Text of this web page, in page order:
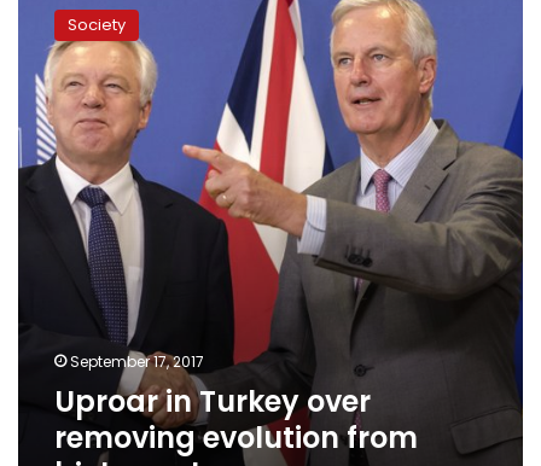
Turkey
over
removing
evolution
from
biology
class
Society
September 17, 2017
Uproar in Turkey over
removing evolution from